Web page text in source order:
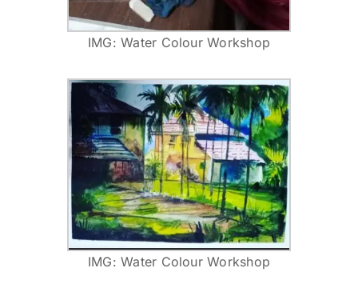
IMG: Water Colour Workshop
IMG: Water Colour Workshop